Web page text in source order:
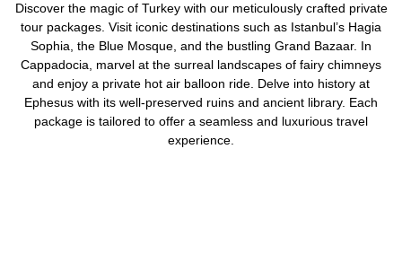
Discover the magic of Turkey with our meticulously crafted private
tour packages. Visit iconic destinations such as Istanbul’s Hagia
Sophia, the Blue Mosque, and the bustling Grand Bazaar. In
Cappadocia, marvel at the surreal landscapes of fairy chimneys
and enjoy a private hot air balloon ride. Delve into history at
Ephesus with its well-preserved ruins and ancient library. Each
package is tailored to offer a seamless and luxurious travel
experience.